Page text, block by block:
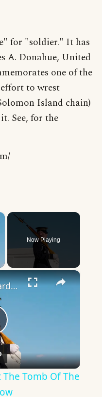
for "soldier." It has
A. Donahue, United
one of the
to wrest
Island chain)
See, for the
×
Now Playing
×
Video
Strict Rules Guards At The Tomb Of The Unknown Soldier Follow
Tomb Of The